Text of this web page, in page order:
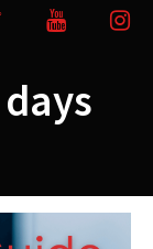
Twitter YouTube